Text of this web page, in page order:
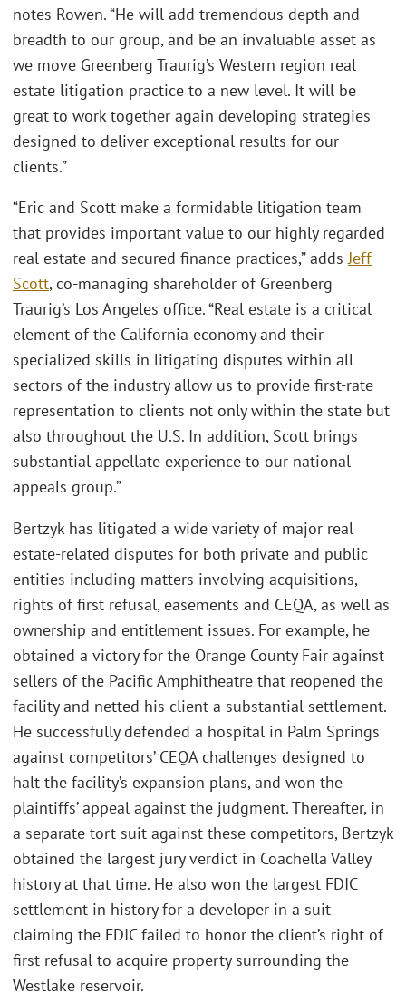
notes Rowen. “He will add tremendous depth and
breadth to our group, and be an invaluable asset as
we move Greenberg Traurig’s Western region real
estate litigation practice to a new level. It will be
great to work together again developing strategies
designed to deliver exceptional results for our
clients.”
“Eric and Scott make a formidable litigation team
that provides important value to our highly regarded
real estate and secured finance practices,” addsJeff
Scott, co-managing shareholder of Greenberg
Traurig’s Los Angeles office. “Real estate is a critical
element of the California economy and their
specialized skills in litigating disputes within all
sectors of the industry allow us to provide first-rate
representation to clients not only within the state but
also throughout the U.S. In addition, Scott brings
substantial appellate experience to our national
appeals group.”
Bertzyk has litigated a wide variety of major real
estate-related disputes for both private and public
entities including matters involving acquisitions,
rights of first refusal, easements and CEQA, as well as
ownership and entitlement issues. For example, he
obtained a victory for the Orange County Fair against
sellers of the Pacific Amphitheatre that reopened the
facility and netted his client a substantial settlement.
He successfully defended a hospital in Palm Springs
against competitors’ CEQA challenges designed to
halt the facility’s expansion plans, and won the
plaintiffs’ appeal against the judgment. Thereafter, in
a separate tort suit against these competitors, Bertzyk
obtained the largest jury verdict in Coachella Valley
history at that time. He also won the largest FDIC
settlement in history for a developer in a suit
claiming the FDIC failed to honor the client’s right of
first refusal to acquire property surrounding the
Westlake reservoir.